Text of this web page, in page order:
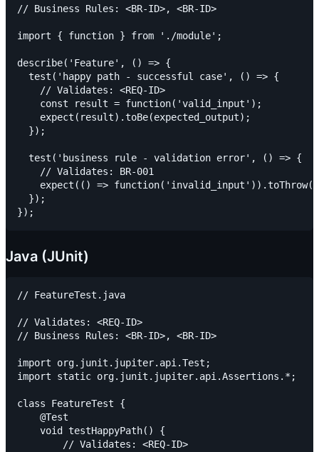
// Business Rules: <BR-ID>, <BR-ID>
import { function } from './module';
describe('Feature', () => {
  test('happy path - successful case', () => {
    // Validates: <REQ-ID>
    const result = function('valid_input');
    expect(result).toBe(expected_output);
  });
  test('business rule - validation error', () => {
    // Validates: BR-001
expect(() =>
  });
Java (JUnit)
// FeatureTest.java
// Validates: <REQ-ID>
// Business Rules: <BR-ID>, <BR-ID>
import org.junit.jupiter.api.Test;
import static org.junit.jupiter.api.Assertions.*;
class FeatureTest {
    @Test
    void testHappyPath() {
        // Validates: <REQ-ID>